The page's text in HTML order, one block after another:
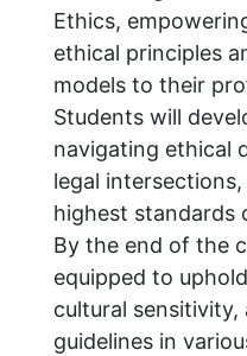
Ethics,
ethical principles
models to their
Students will
navigating ethical
legal
highest standards
By the end of the
equipped to
cultural
guidelines in